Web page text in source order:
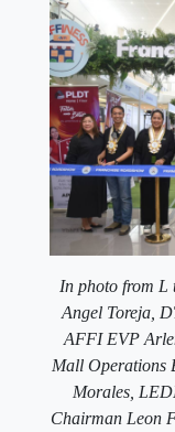
In photo from L
Angel Toreja,
AFFI EVP
Mall Operations
Morales,
Chairman Leon